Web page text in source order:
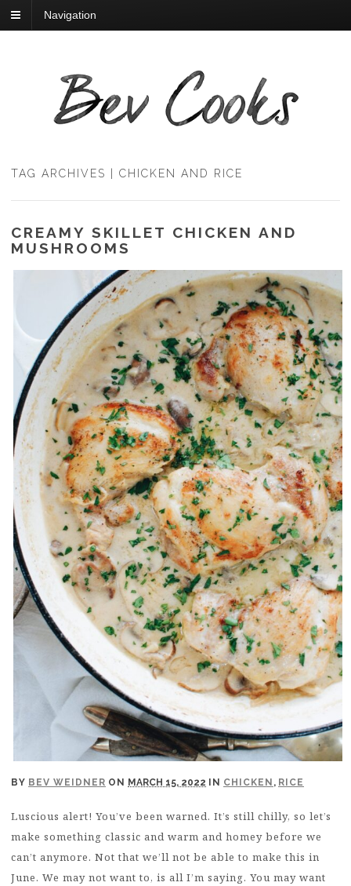
Navigation
TAG ARCHIVES | CHICKEN AND RICE
CREAMY SKILLET CHICKEN AND
MUSHROOMS
BY BEV WEIDNER ON MARCH 15, 2022 IN CHICKEN , RICE
Luscious alert! You’ve been warned. It’s still chilly, so let’s
make something classic and warm and homey before we
can’t anymore. Not that we’ll not be able to make this in
June. We may not want to, is all I’m saying. You may want